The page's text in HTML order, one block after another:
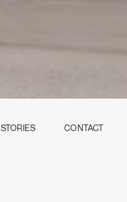
STORIES CONTACT